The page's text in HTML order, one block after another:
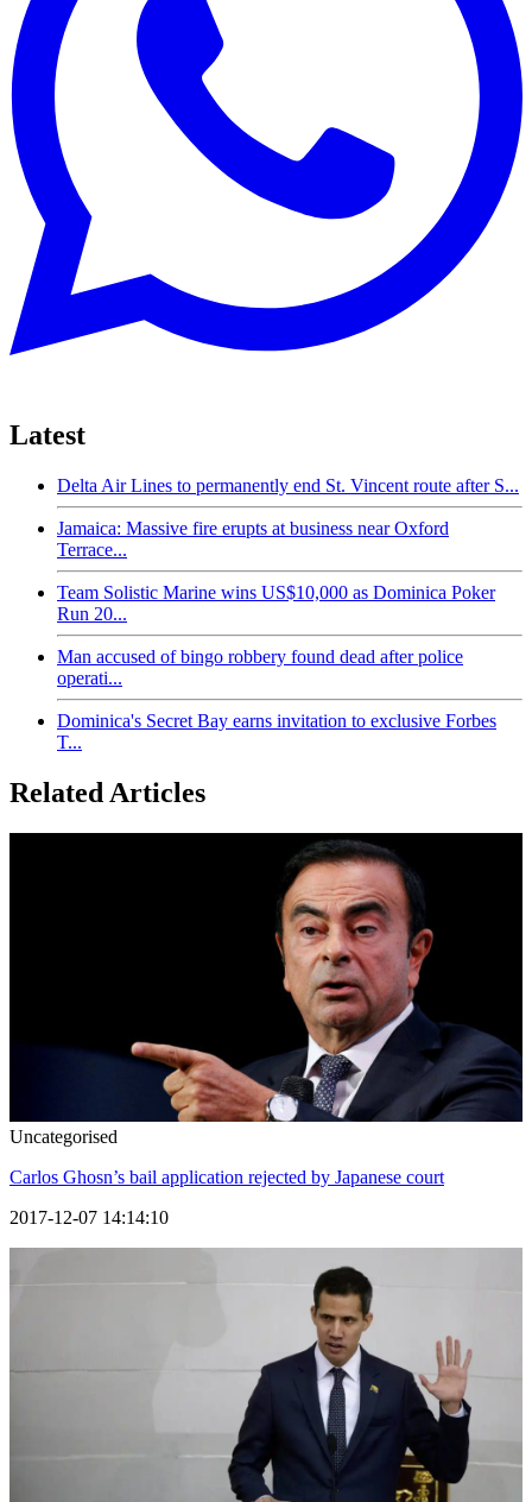
Latest
Delta Air Lines to permanently end St. Vincent route after S...
Jamaica: Massive fire erupts at business near Oxford
Terrace...
Team Solistic Marine wins US$10,000 as Dominica Poker
Run 20...
Man accused of bingo robbery found dead after police
operati...
Dominica's Secret Bay earns invitation to exclusive Forbes
T...
Related Articles
Uncategorised
Carlos Ghosn’s bail application rejected by Japanese court
2017-12-07 14:14:10